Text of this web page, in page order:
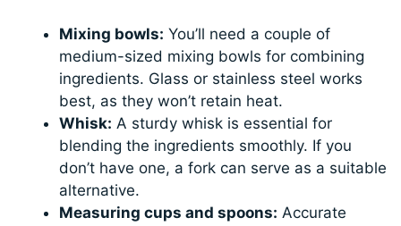
Mixing bowls: You’ll need a couple of
medium-sized mixing bowls for combining
ingredients. Glass or stainless steel works
best, as they won’t retain heat.
Whisk: A sturdy whisk is essential for
blending the ingredients smoothly. If you
don’t have one, a fork can serve as a suitable
alternative.
Measuring cups and spoons: Accurate